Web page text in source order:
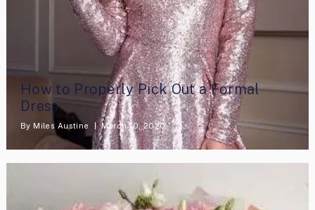
How to Properly Pick Out a Formal
Dress
By Miles Austine March 10, 2020